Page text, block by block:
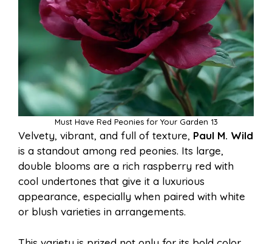
Must Have Red Peonies for Your Garden 13
Velvety, vibrant, and full of texture, Paul M. Wild
is a standout among red peonies. Its large,
double blooms are a rich raspberry red with
cool undertones that give it a luxurious
appearance, especially when paired with white
or blush varieties in arrangements.